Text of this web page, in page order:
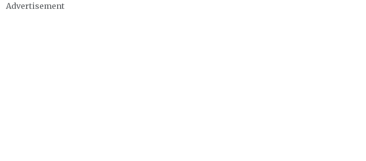
Advertisement